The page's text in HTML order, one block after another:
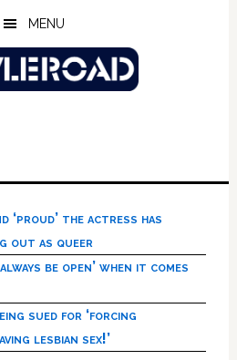
MENU
‘proud’ the actress has
out as queer
be open’ when it comes
sued for ‘forcing
lesbian sex!’